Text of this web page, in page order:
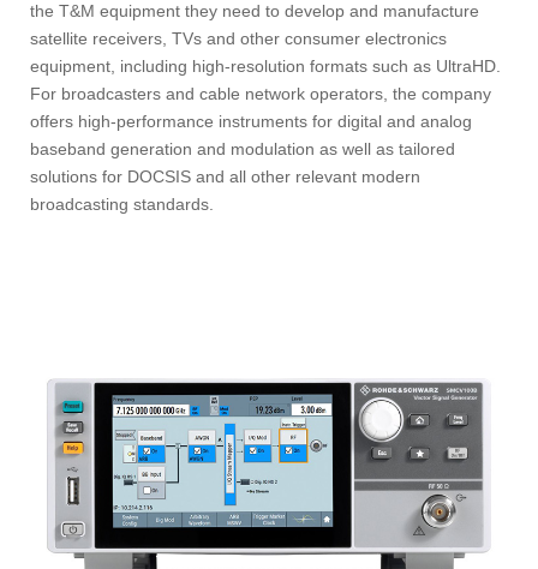
the T&M equipment they need to develop and manufacture
satellite receivers, TVs and other consumer electronics
equipment, including high-resolution formats such as UltraHD.
For broadcasters and cable network operators, the company
offers high-performance instruments for digital and analog
baseband generation and modulation as well as tailored
solutions for DOCSIS and all other relevant modern
broadcasting standards.